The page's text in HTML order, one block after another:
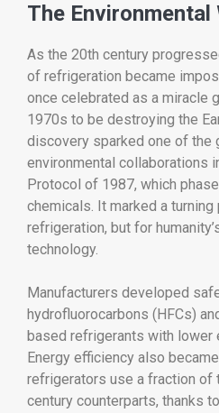
The Environmental
As the 20th century
of refrigeration became
once celebrated as a miracle
1970s to be destroying the
discovery sparked one of the
environmental collaborations
Protocol of 1987, which
chemicals. It marked a
refrigeration, but for
technology.
Manufacturers developed
hydrofluorocarbons (HFCs)
based refrigerants with lower
Energy efficiency also
refrigerators use a fraction of
century counterparts, thanks